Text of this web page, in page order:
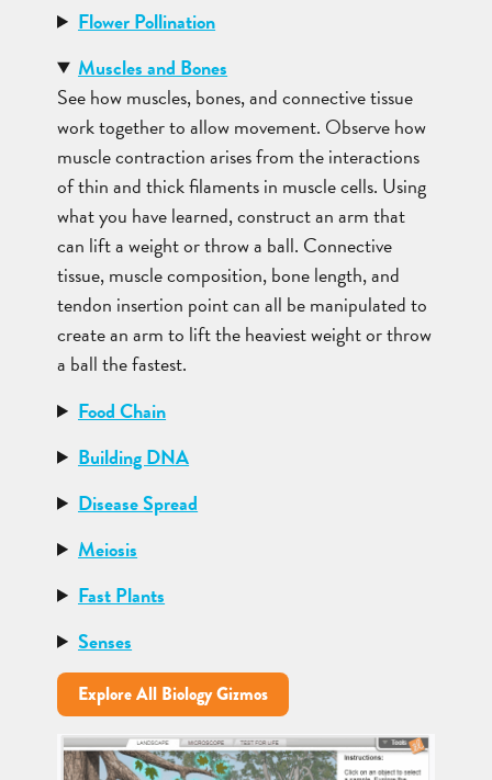
Flower Pollination
Muscles and Bones
See how muscles, bones, and connective tissue
work together to allow movement. Observe how
muscle contraction arises from the interactions
of thin and thick filaments in muscle cells. Using
what you have learned, construct an arm that
can lift a weight or throw a ball. Connective
tissue, muscle composition, bone length, and
tendon insertion point can all be manipulated to
create an arm to lift the heaviest weight or throw
a ball the fastest.
Food Chain
Building DNA
Disease Spread
Meiosis
Fast Plants
Senses
Explore All Biology Gizmos